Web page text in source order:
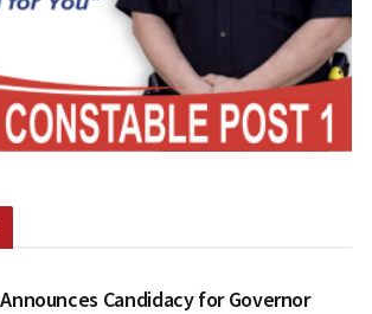
Candidacy for Governor